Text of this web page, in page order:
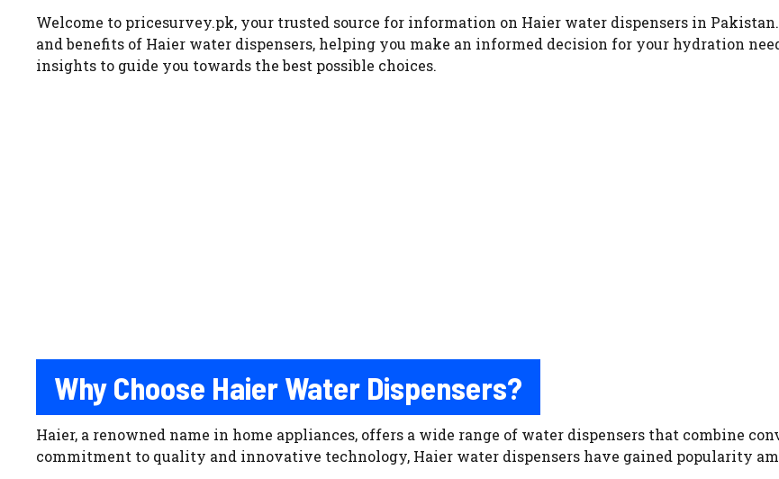
Welcome to pricesurvey.pk, your trusted source for information on Haier water dispensers in
and benefits of Haier water dispensers, helping you make an informed decision for your hydration
insights to guide you towards the best possible choices.
Why Choose Haier Water Dispensers?
Haier, a renowned name in home appliances, offers a wide range of water dispensers that combine
commitment to quality and innovative technology, Haier water dispensers have gained popularity